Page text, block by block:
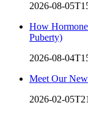
2026-08-
How
Puberty)
2026-08-
Meet Our
2026-02-